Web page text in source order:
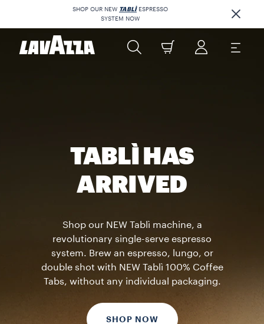
SHOP OUR NEW TABLÌESPRESSO
SYSTEM NOW
TABLÌ HAS
ARRIVED
Shop our NEW Tablì machine, a
revolutionary single-serve espresso
system. Brew an espresso, lungo, or
double shot with NEW Tablì 100% Coffee
Tabs, without any individual packaging.
SHOP NOW